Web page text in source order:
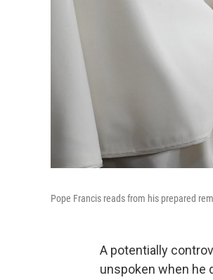
Pope Francis reads from his prepared
A potentially
unspoken when he